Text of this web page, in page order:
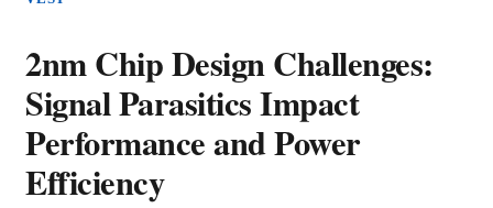
2nm Chip Design Challenges:
Signal Parasitics Impact
Performance and Power
Efficiency